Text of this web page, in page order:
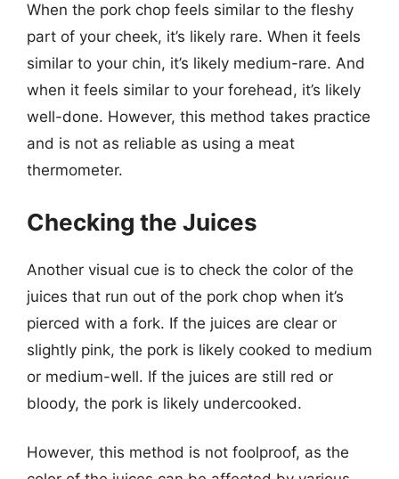
When the pork chop feels similar to the fleshy
part of your cheek, it’s likely rare. When it feels
similar to your chin, it’s likely medium-rare. And
when it feels similar to your forehead, it’s likely
well-done. However, this method takes practice
and is not as reliable as using a meat
thermometer.
Checking the Juices
Another visual cue is to check the color of the
juices that run out of the pork chop when it’s
pierced with a fork. If the juices are clear or
slightly pink, the pork is likely cooked to medium
or medium-well. If the juices are still red or
bloody, the pork is likely undercooked.
However, this method is not foolproof, as the